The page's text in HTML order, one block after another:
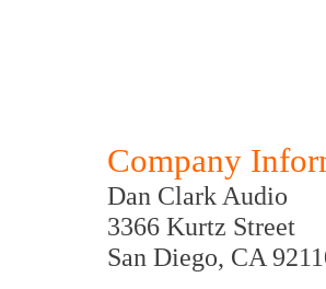
Company
Dan Clark Audio
3366 Kurtz Street
San Diego, CA